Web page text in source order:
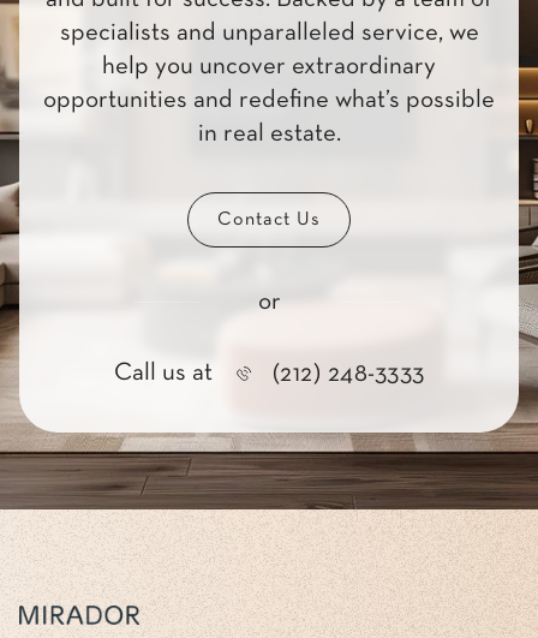
specialists and unparalleled service, we
help you uncover extraordinary
opportunities and redefine what’s possible
in real estate.
Contact Us
or
Call us at (212) 248-3333